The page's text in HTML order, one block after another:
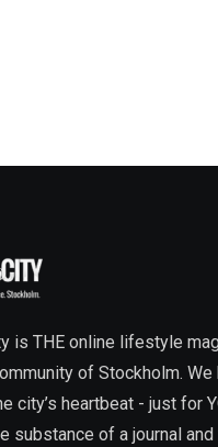
is THE online lifestyle
of Stockholm.
city’s heartbeat - just for
substance of a journal